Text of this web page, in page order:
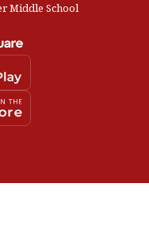
Middle School